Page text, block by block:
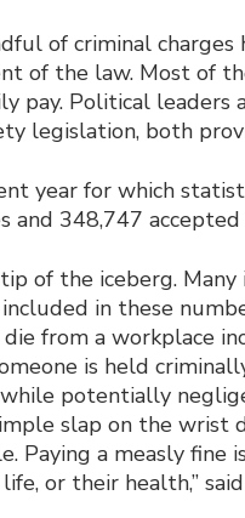
of criminal
of the law. Most of
pay. Political
legislation, both
year for which
348,747
of the iceberg. Many
in these
from a workplace
is held
potentially
slap on the wrist
Paying a measly fine
or their health,”